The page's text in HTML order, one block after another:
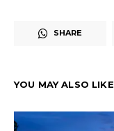
SHARE
YOU MAY ALSO LIKE